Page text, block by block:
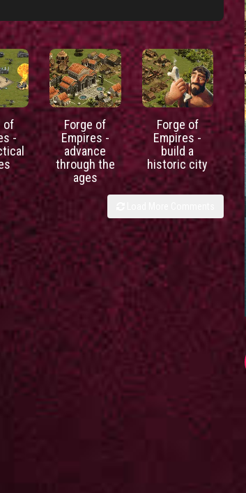
of
-
Forge of
Empires -
advance
through the
ages
Forge of
Empires -
build a
historic city